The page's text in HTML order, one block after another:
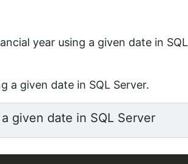
year using a given date in SQL
a given date in SQL Server.
given date in SQL Server